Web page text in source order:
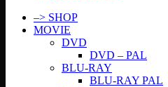
–> SHOP
MOVIE
DVD
DVD – PAL
BLU-RAY
BLU-RAY PAL